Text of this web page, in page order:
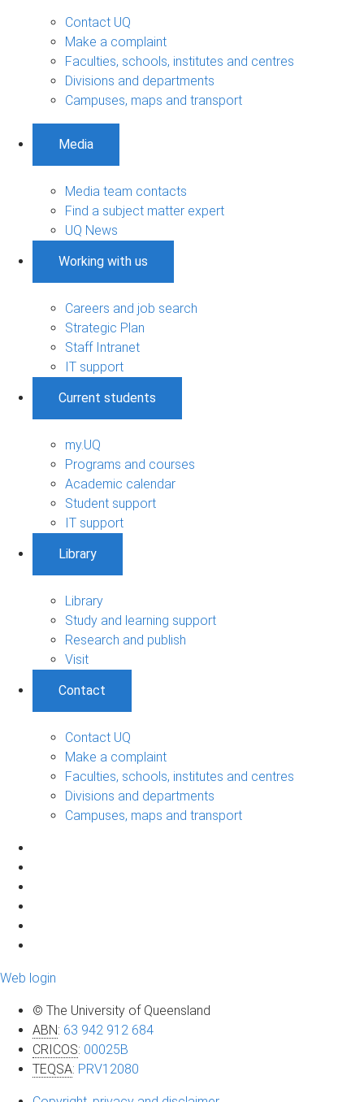
Contact UQ
Make a complaint
Faculties, schools, institutes and centres
Divisions and departments
Campuses, maps and transport
Media
Media team contacts
Find a subject matter expert
UQ News
Working with us
Careers and job search
Strategic Plan
Staff Intranet
IT support
Current students
my.UQ
Programs and courses
Academic calendar
Student support
IT support
Library
Library
Study and learning support
Research and publish
Visit
Contact
Contact UQ
Make a complaint
Faculties, schools, institutes and centres
Divisions and departments
Campuses, maps and transport
Web login
© The University of Queensland
ABN: 63 942 912 684
CRICOS: 00025B
TEQSA: PRV12080